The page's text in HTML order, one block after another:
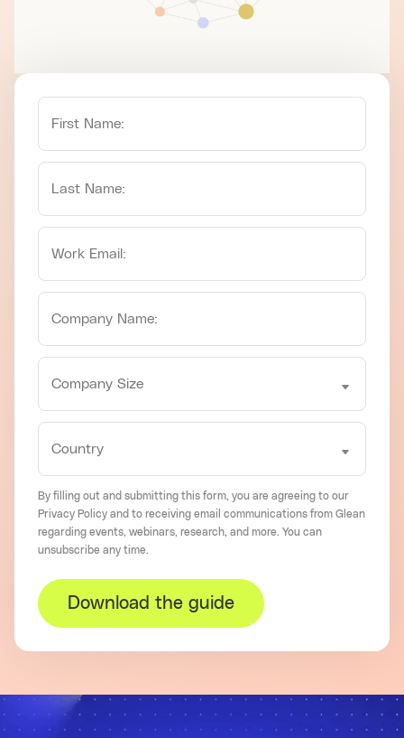
By filling out and submitting this form, you are agreeing to our
Privacy Policy and to receiving email communications from Glean
regarding events, webinars, research, and more. You can
unsubscribe any time.
Download the guide